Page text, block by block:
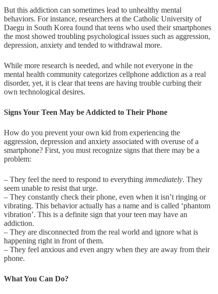
But this addiction can sometimes lead to unhealthy mental
behaviors. For instance, researchers at the Catholic University of
Daegu in South Korea found that teens who used their smartphones
the most showed troubling psychological issues such as aggression,
depression, anxiety and tended to withdrawal more.
While more research is needed, and while not everyone in the
mental health community categorizes cellphone addiction as a real
disorder, yet, it is clear that teens are having trouble curbing their
own technological desires.
Signs Your Teen May be Addicted to Their Phone
How do you prevent your own kid from experiencing the
aggression, depression and anxiety associated with overuse of a
smartphone? First, you must recognize signs that there may be a
problem:
– They feel the need to respond to everything immediately. They
seem unable to resist that urge.
– They constantly check their phone, even when it isn’t ringing or
vibrating. This behavior actually has a name and is called ‘phantom
vibration’. This is a definite sign that your teen may have an
addiction.
– They are disconnected from the real world and ignore what is
happening right in front of them.
– They feel anxious and even angry when they are away from their
phone.
What You Can Do?